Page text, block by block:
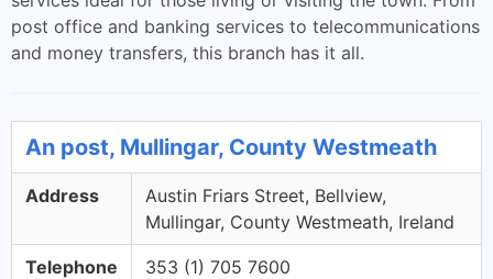
post office and banking services to telecommunications
and money transfers, this branch has it all.
An post, Mullingar, County Westmeath
Address
Austin Friars Street, Bellview,
Mullingar, County Westmeath, Ireland
Telephone 353 (1) 705 7600